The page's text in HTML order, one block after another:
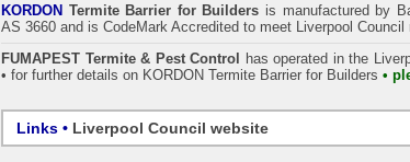
KORDON Termite Barrier for Builders is manufactured by
AS 3660 and is CodeMark Accredited to meet Liverpool Council
FUMAPEST Termite & Pest Control
has operated in the
• for further details on KORDON Termite Barrier for Builders •
Links • Liverpool Council website